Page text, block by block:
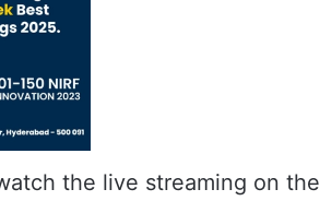
the live streaming on the